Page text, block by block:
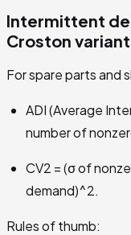
Intermittent
Croston
For spare parts and
ADI (Average
number of
CV2 = (σ of
demand)^2.
Rules of thumb: